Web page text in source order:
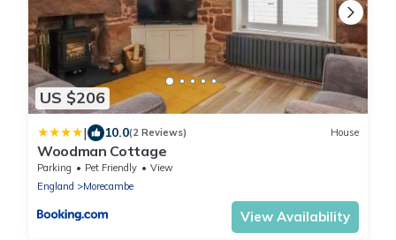
US $206
| 10.0(2 Reviews) House
Woodman Cottage
Parking Pet Friendly
View
England
Morecambe
View Availability